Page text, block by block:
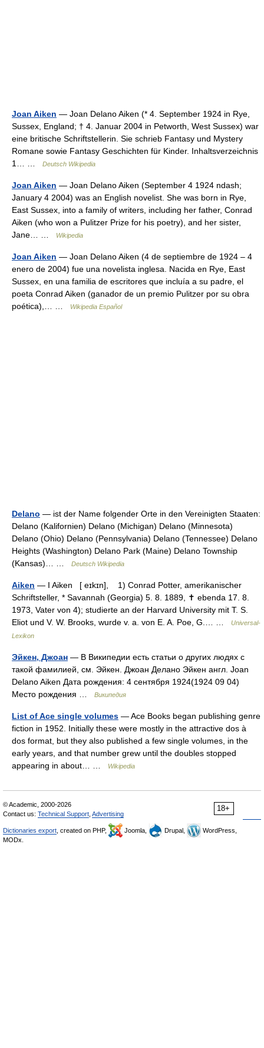
Joan Aiken — Joan Delano Aiken (* 4. September 1924 in Rye,
Sussex, England; † 4. Januar 2004 in Petworth, West Sussex) war
eine britische Schriftstellerin. Sie schrieb Fantasy und Mystery
Romane sowie Fantasy Geschichten für Kinder. Inhaltsverzeichnis
1… …
Deutsch Wikipedia
Joan Aiken — Joan Delano Aiken (September 4 1924 ndash;
January 4 2004) was an English novelist. She was born in Rye,
East Sussex, into a family of writers, including her father, Conrad
Aiken (who won a Pulitzer Prize for his poetry), and her sister,
Jane… …
Wikipedia
Joan Aiken — Joan Delano Aiken (4 de septiembre de 1924 – 4
enero de 2004) fue una novelista inglesa. Nacida en Rye, East
Sussex, en una familia de escritores que incluía a su padre, el
poeta Conrad Aiken (ganador de un premio Pulitzer por su obra
poética),… …
Wikipedia Español
Delano — ist der Name folgender Orte in den Vereinigten Staaten:
Delano (Kalifornien) Delano (Michigan) Delano (Minnesota)
Delano (Ohio) Delano (Pennsylvania) Delano (Tennessee) Delano
Heights (Washington) Delano Park (Maine) Delano Township
(Kansas)… …
Deutsch Wikipedia
Aiken — I Aiken [ eɪkɪn], 1) Conrad Potter, amerikanischer
Schriftsteller, * Savannah (Georgia) 5. 8. 1889, ✝ ebenda 17. 8.
1973, Vater von 4); studierte an der Harvard University mit T. S.
Eliot und V. W. Brooks, wurde v. a. von E. A. Poe, G.… …
Universal-
Lexikon
Эйкен, Джоан — В Википедии есть статьи о других людях с
такой фамилией, см. Эйкен. Джоан Делано Эйкен англ. Joan
Delano Aiken Дата рождения: 4 сентября 1924(1924 09 04)
Место рождения …
Википедия
List of Ace single volumes — Ace Books began publishing genre
fiction in 1952. Initially these were mostly in the attractive dos à
dos format, but they also published a few single volumes, in the
early years, and that number grew until the doubles stopped
appearing in about… …
Wikipedia
18+
© Academic, 2000-2026
Contact us: Technical Support Advertising
Dictionaries export , created on PHP, Joomla, Drupal,
WordPress,
MODx.